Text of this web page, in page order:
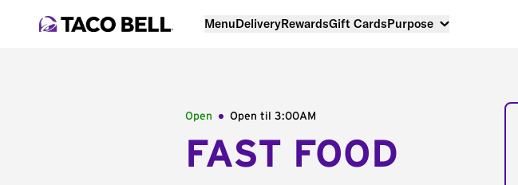
MenuDeliveryRewardsGift CardsPurpose
Open Open til 3:00AM
FAST FOOD